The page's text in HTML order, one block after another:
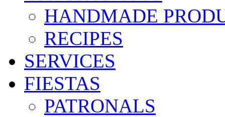
HANDMADE
RECIPES
SERVICES
FIESTAS
PATRONALS